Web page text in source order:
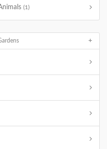
(1)